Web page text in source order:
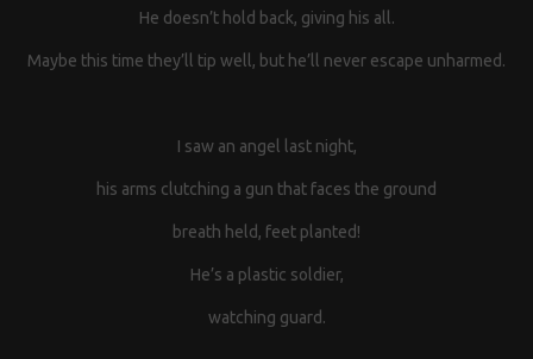
He doesn’t hold back, giving his all.
Maybe this time they’ll tip well, but he’ll never escape unharmed.
I saw an angel last night,
his arms clutching a gun that faces the ground
breath held, feet planted!
He’s a plastic soldier,
watching guard.